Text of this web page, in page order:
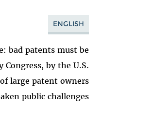
ENGLISH
bad patents must be
by the U.S.
large patent owners
public challenges.